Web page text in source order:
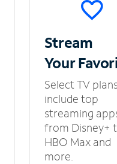
Stream
Your
Select TV
include top
streaming
from Disney+
HBO Max and
more.